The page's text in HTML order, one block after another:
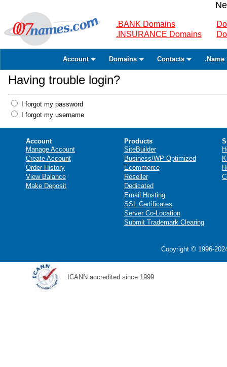
.BANK Domains
.INSURANCE Domains
Account Domains Contacts .Name
Having trouble login?
I forgot my password
I forgot my username
Account
Manage Account
Create Account
Order History
View Balance
Make Deposit
Products
SiteBuilder
Business/WP Optimized
Ecommerce
Reseller
Dedicated
Email Hosting
SSL Certificates
Server Co-Location
Submit Trademark Clearing
Copyright © 1996-
ICANN accredited since 1999